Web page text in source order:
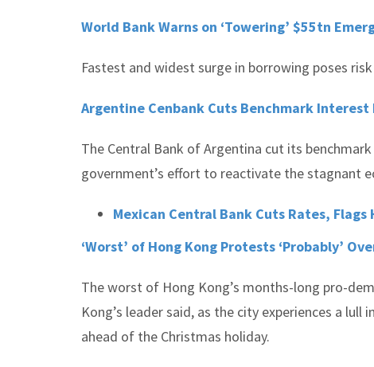
World Bank Warns on ‘Towering’ $55tn
Fastest and widest surge in borrowing poses
Argentine Cenbank Cuts Benchmark
The Central Bank of Argentina cut its
government’s effort to reactivate the stagnant
Mexican Central Bank Cuts Rates,
‘Worst’ of Hong Kong Protests ‘Probably’
The worst of Hong Kong’s months-long pro-
Kong’s leader said, as the city experiences a
ahead of the Christmas holiday.